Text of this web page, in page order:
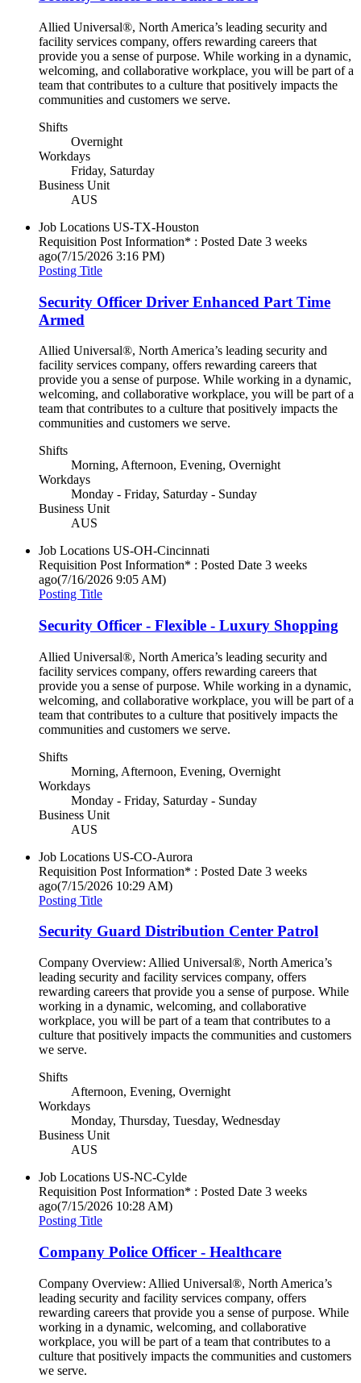
Allied Universal®, North America’s leading security and
facility services company, offers rewarding careers that
provide you a sense of purpose. While working in a dynamic,
welcoming, and collaborative workplace, you will be part of a
team that contributes to a culture that positively impacts the
communities and customers we serve.
Shifts
Overnight
Workdays
Friday, Saturday
Business Unit
AUS
Job Locations US-TX-Houston
Requisition Post Information* : Posted Date 3 weeks
ago(7/15/2026 3:16 PM)
Posting Title
Security Officer Driver Enhanced Part Time
Armed
Allied Universal®, North America’s leading security and
facility services company, offers rewarding careers that
provide you a sense of purpose. While working in a dynamic,
welcoming, and collaborative workplace, you will be part of a
team that contributes to a culture that positively impacts the
communities and customers we serve.
Shifts
Morning, Afternoon, Evening, Overnight
Workdays
Monday - Friday, Saturday - Sunday
Business Unit
AUS
Job Locations US-OH-Cincinnati
Requisition Post Information* : Posted Date 3 weeks
ago(7/16/2026 9:05 AM)
Posting Title
Security Officer - Flexible - Luxury Shopping
Allied Universal®, North America’s leading security and
facility services company, offers rewarding careers that
provide you a sense of purpose. While working in a dynamic,
welcoming, and collaborative workplace, you will be part of a
team that contributes to a culture that positively impacts the
communities and customers we serve.
Shifts
Morning, Afternoon, Evening, Overnight
Workdays
Monday - Friday, Saturday - Sunday
Business Unit
AUS
Job Locations US-CO-Aurora
Requisition Post Information* : Posted Date 3 weeks
ago(7/15/2026 10:29 AM)
Posting Title
Security Guard Distribution Center Patrol
Company Overview: Allied Universal®, North America’s
leading security and facility services company, offers
rewarding careers that provide you a sense of purpose. While
working in a dynamic, welcoming, and collaborative
workplace, you will be part of a team that contributes to a
culture that positively impacts the communities and customers
we serve.
Shifts
Afternoon, Evening, Overnight
Workdays
Monday, Thursday, Tuesday, Wednesday
Business Unit
AUS
Job Locations US-NC-Cylde
Requisition Post Information* : Posted Date 3 weeks
ago(7/15/2026 10:28 AM)
Posting Title
Company Police Officer - Healthcare
Company Overview: Allied Universal®, North America’s
leading security and facility services company, offers
rewarding careers that provide you a sense of purpose. While
working in a dynamic, welcoming, and collaborative
workplace, you will be part of a team that contributes to a
culture that positively impacts the communities and customers
we serve.